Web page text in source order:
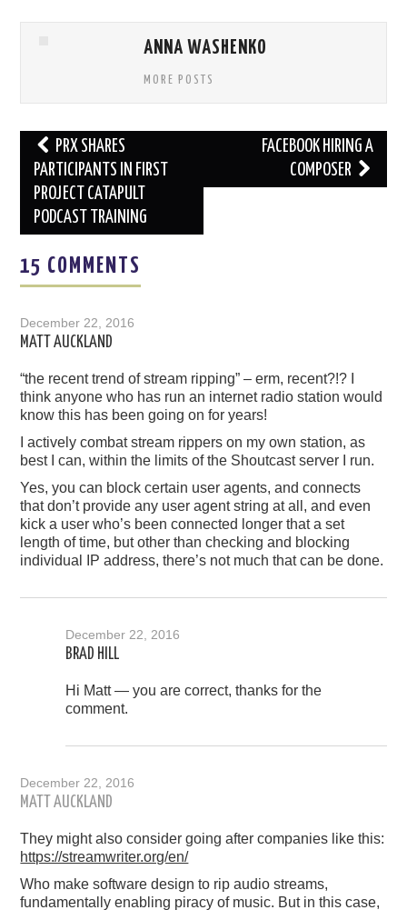
ANNA WASHENKO
MORE POSTS
Post
navigation
PRX SHARES
PARTICIPANTS IN FIRST
PROJECT CATAPULT
PODCAST TRAINING
FACEBOOK HIRING A
COMPOSER
15 COMMENTS
December 22, 2016
MATT AUCKLAND
“the recent trend of stream ripping” – erm, recent?!? I
think anyone who has run an internet radio station would
know this has been going on for years!
I actively combat stream rippers on my own station, as
best I can, within the limits of the Shoutcast server I run.
Yes, you can block certain user agents, and connects
that don’t provide any user agent string at all, and even
kick a user who’s been connected longer that a set
length of time, but other than checking and blocking
individual IP address, there’s not much that can be done.
December 22, 2016
BRAD HILL
Hi Matt — you are correct, thanks for the
comment.
December 22, 2016
MATT AUCKLAND
They might also consider going after companies like this:
https://streamwriter.org/en/
Who make software design to rip audio streams,
fundamentally enabling piracy of music. But in this case,